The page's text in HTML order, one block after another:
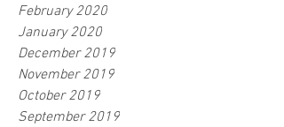
February 2020
January 2020
December 2019
November 2019
October 2019
September 2019